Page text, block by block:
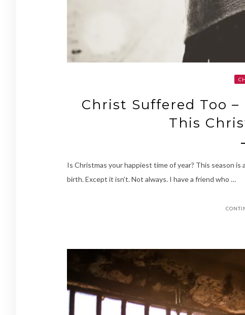
Christ Suffered Too
This
Is Christmas your happiest time of year? This season is
birth. Except it isn’t. Not always. I have a friend who …